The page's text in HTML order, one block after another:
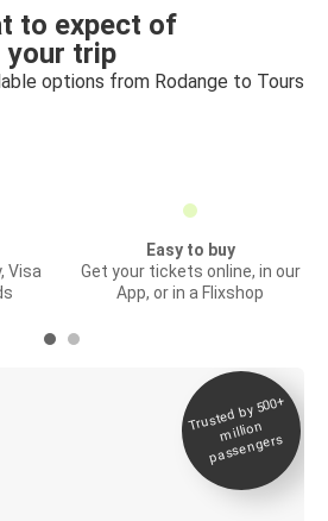
to expect of
your trip
options from Rodange to Tours
Visa
Easy to buy
Get your tickets online, in our
App, or in a Flixshop
Trusted by 500+
million
passengers